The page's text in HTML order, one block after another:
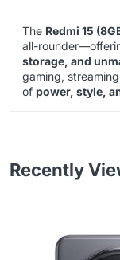
The Redmi 15
all-
storage, and
gaming,
of power, style,
Recently